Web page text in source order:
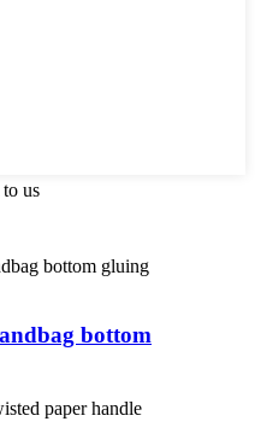
us
bottom